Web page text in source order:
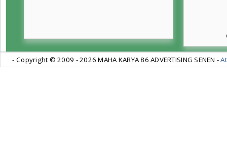
- Copyright © 2009 -2026 MAHA KARYA 86 ADVERTISING SENEN -